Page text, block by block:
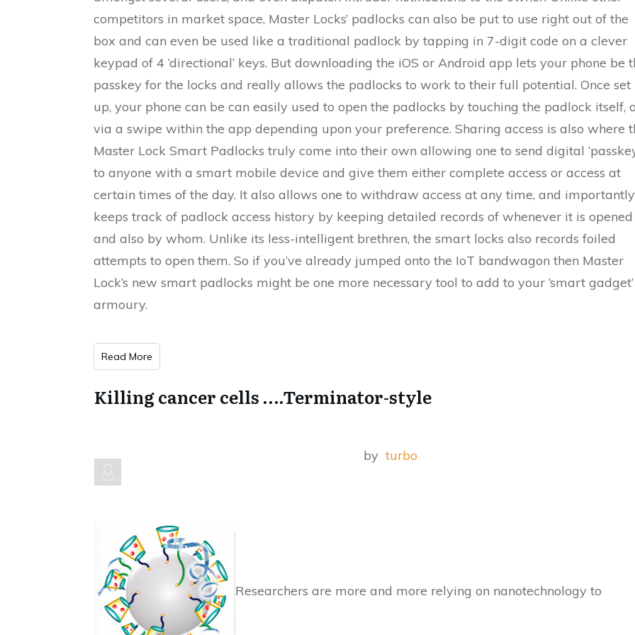
competitors in market space, Master Locks’ padlocks can also be put to use right out of the
box and can even be used like a traditional padlock by tapping in 7-digit code on a clever
keypad of 4 ‘directional’ keys. But downloading the iOS or Android app lets your phone be
passkey for the locks and really allows the padlocks to work to their full potential. Once set
up, your phone can be can easily used to open the padlocks by touching the padlock itself,
via a swipe within the app depending upon your preference. Sharing access is also where
Master Lock Smart Padlocks truly come into their own allowing one to send digital
to anyone with a smart mobile device and give them either complete access or access at
certain times of the day. It also allows one to withdraw access at any time, and importantly
keeps track of padlock access history by keeping detailed records of whenever it is opened
and also by whom. Unlike its less-intelligent brethren, the smart locks also records foiled
attempts to open them. So if you’ve already jumped onto the IoT bandwagon then Master
Lock’s new smart padlocks might be one more necessary tool to add to your ‘smart gadget’
armoury.
Read More
Killing cancer cells ….Terminator-style
by turbo
Researchers are more and more relying on nanotechnology to